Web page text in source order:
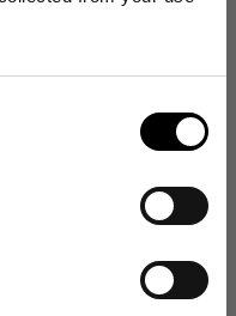
exclusive news on